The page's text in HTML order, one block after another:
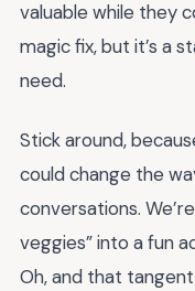
valuable while they
magic fix, but it’s a
need.
Stick around,
could change the
conversations.
veggies” into a fun
Oh, and that